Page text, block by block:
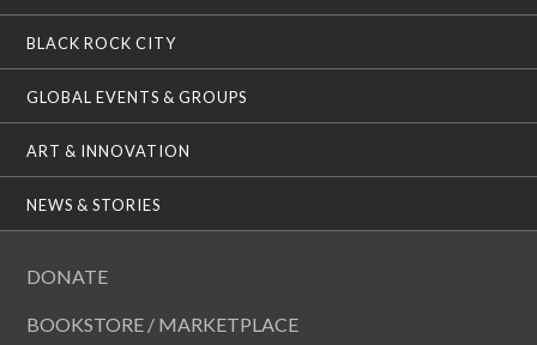
BLACK ROCK CITY
GLOBAL EVENTS & GROUPS
ART & INNOVATION
NEWS & STORIES
DONATE
BOOKSTORE / MARKETPLACE